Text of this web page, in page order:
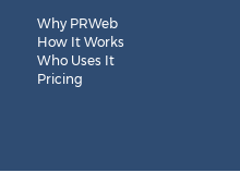
Why PRWeb
How It Works
Who Uses It
Pricing